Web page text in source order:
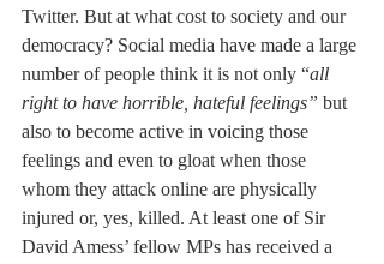
Twitter. But at what cost to society and our
democracy? Social media have made a large
number of people think it is not only “all
right to have horrible, hateful feelings” but
also to become active in voicing those
feelings and even to gloat when those
whom they attack online are physically
injured or, yes, killed. At least one of Sir
David Amess’ fellow MPs has received a